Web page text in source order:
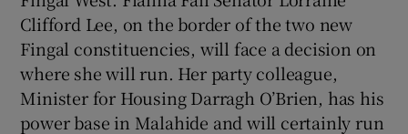
Clifford Lee, on the border of the two new
Fingal constituencies, will face a decision on
where she will run. Her party colleague,
Minister for Housing Darragh O’Brien, has his
power base in Malahide and will certainly run